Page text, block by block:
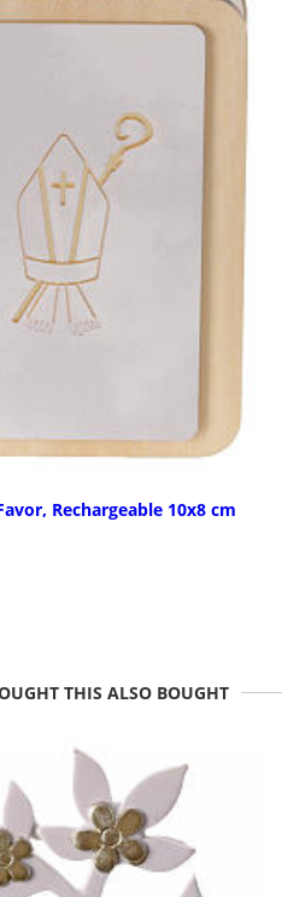
Rechargeable 10x8 cm
THIS ALSO BOUGHT